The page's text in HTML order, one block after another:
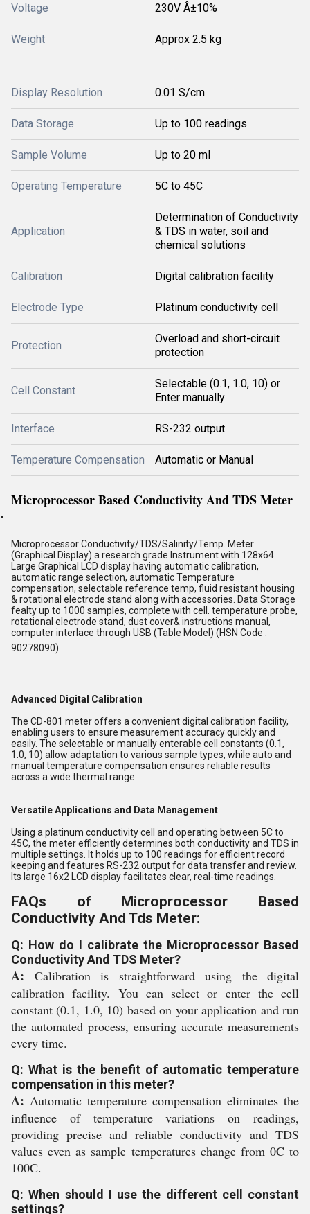
Voltage 230V Â±10%
Weight Approx 2.5 kg
Display Resolution 0.01 S/cm
Data Storage Up to 100 readings
Sample Volume Up to 20 ml
Operating Temperature 5C to 45C
Application
Determination of Conductivity
& TDS in water, soil and
chemical solutions
Calibration Digital calibration facility
Electrode Type Platinum conductivity cell
Protection
Overload and short-circuit
protection
Cell Constant
Selectable (0.1, 1.0, 10) or
Enter manually
Interface RS-232 output
Temperature Compensation Automatic or Manual
Microprocessor Based Conductivity And TDS Meter
Microprocessor Conductivity/TDS/Salinity/Temp. Meter
(Graphical Display) a research grade Instrument with 128x64
Large Graphical LCD display having automatic calibration,
automatic range selection, automatic Temperature
compensation, selectable reference temp, fluid resistant housing
& rotational electrode stand along with accessories. Data Storage
fealty up to 1000 samples, complete with cell. temperature probe,
rotational electrode stand, dust cover& instructions manual,
computer interlace through USB (Table Model) (HSN Code :
90278090)
Advanced Digital Calibration
The CD-801 meter offers a convenient digital calibration facility,
enabling users to ensure measurement accuracy quickly and
easily. The selectable or manually enterable cell constants (0.1,
1.0, 10) allow adaptation to various sample types, while auto and
manual temperature compensation ensures reliable results
across a wide thermal range.
Versatile Applications and Data Management
Using a platinum conductivity cell and operating between 5C to
45C, the meter efficiently determines both conductivity and TDS in
multiple settings. It holds up to 100 readings for efficient record
keeping and features RS-232 output for data transfer and review.
Its large 16x2 LCD display facilitates clear, real-time readings.
FAQs of Microprocessor Based
Conductivity And Tds Meter:
Q: How do I calibrate the Microprocessor Based
Conductivity And TDS Meter?
A: Calibration is straightforward using the digital
calibration facility. You can select or enter the cell
constant (0.1, 1.0, 10) based on your application and run
the automated process, ensuring accurate measurements
every time.
Q: What is the benefit of automatic temperature
compensation in this meter?
A: Automatic temperature compensation eliminates the
influence of temperature variations on readings,
providing precise and reliable conductivity and TDS
values even as sample temperatures change from 0C to
100C.
Q: When should I use the different cell constant
settings?